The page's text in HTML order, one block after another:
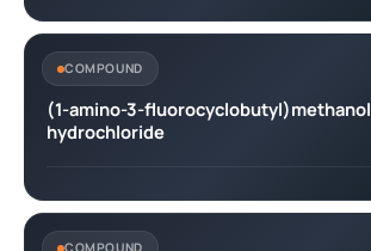
COMPOUND
(1-amino-3-fluorocyclobutyl)methanol
hydrochloride
COMPOUND